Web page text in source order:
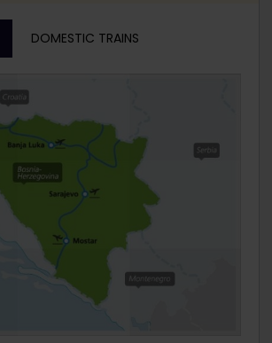
DOMESTIC TRAINS